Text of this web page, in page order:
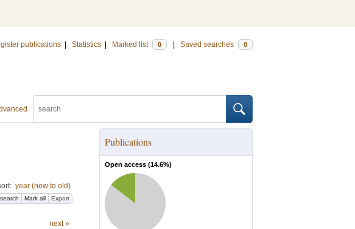
publications Statistics Marked list 0 Saved searches 0
year (new to old)
Mark all Export
next »
Publications
Open access (14.6%)